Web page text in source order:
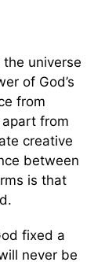
universe
of God’s
from
from
creative
between
is that
fixed a
never be